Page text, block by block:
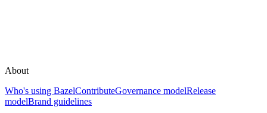
About
Who's using BazelContributeGovernance modelRelease
modelBrand guidelines